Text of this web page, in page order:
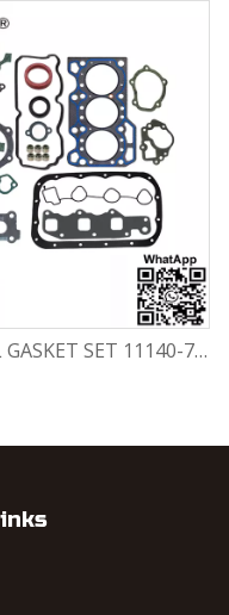
ENGINE FULL GASKET SET 11140-78820-000 Chevrolet Matiz / Daewoo Damas Labo